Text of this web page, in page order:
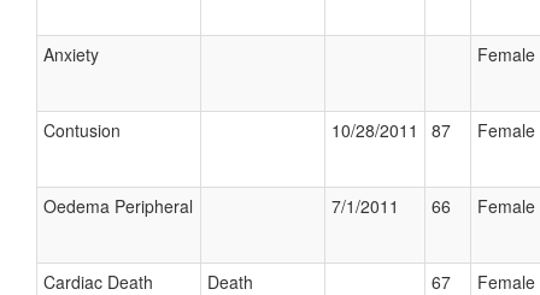
Anxiety Female
Contusion 10/28/2011 87 Female
Oedema Peripheral 7/1/2011 66 Female
Cardiac Death Death 67 Female